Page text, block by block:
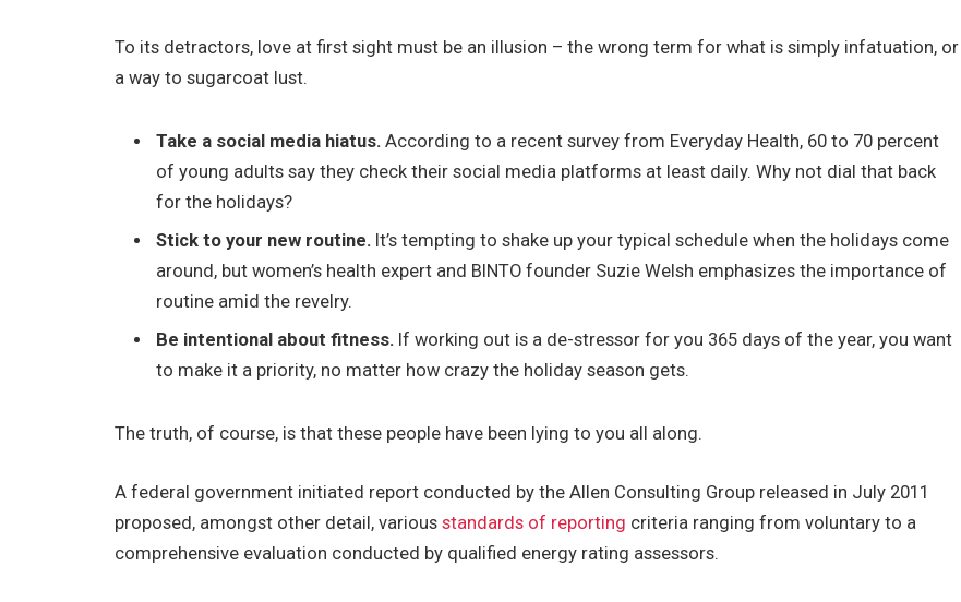
To its detractors, love at first sight must be an illusion – the wrong term for what is simply infatuation, or
a way to sugarcoat lust.
Take a social media hiatus. According to a recent survey from Everyday Health, 60 to 70 percent
of young adults say they check their social media platforms at least daily. Why not dial that back
for the holidays?
Stick to your new routine. It’s tempting to shake up your typical schedule when the holidays come
around, but women’s health expert and BINTO founder Suzie Welsh emphasizes the importance of
routine amid the revelry.
Be intentional about fitness. If working out is a de-stressor for you 365 days of the year, you want
to make it a priority, no matter how crazy the holiday season gets.
The truth, of course, is that these people have been lying to you all along.
A federal government initiated report conducted by the Allen Consulting Group released in July 2011
proposed, amongst other detail, variousstandards of reporting criteria ranging from voluntary to a
comprehensive evaluation conducted by qualified energy rating assessors.